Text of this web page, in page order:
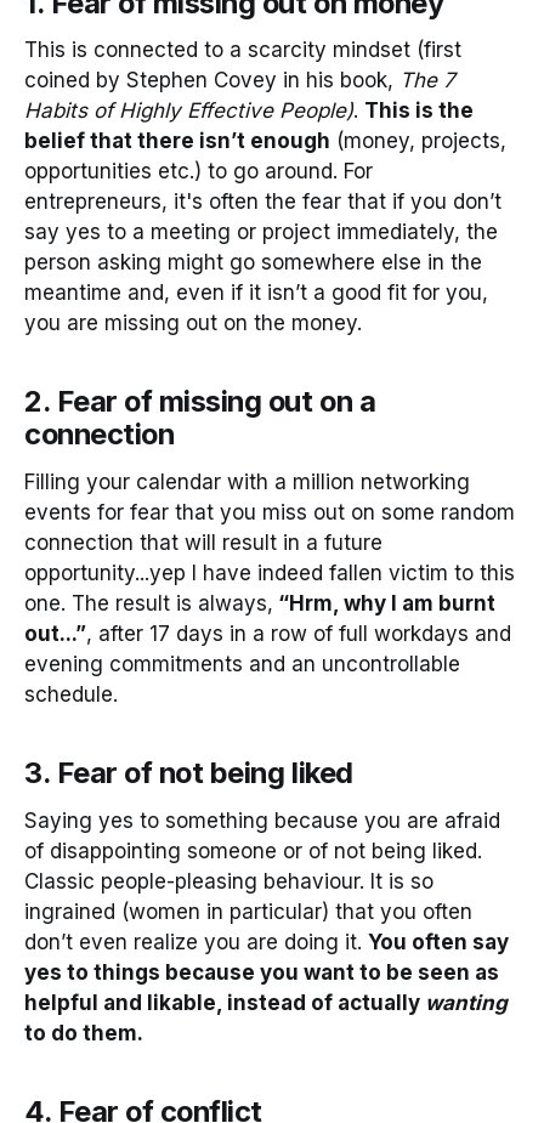
This is connected to a scarcity mindset (first
coined by Stephen Covey in his book, The 7
Habits of Highly Effective People). This is the
belief that there isn’t enough (money, projects,
opportunities etc.) to go around. For
entrepreneurs, it's often the fear that if you don’t
say yes to a meeting or project immediately, the
person asking might go somewhere else in the
meantime and, even if it isn’t a good fit for you,
you are missing out on the money.
2. Fear of missing out on a
connection
Filling your calendar with a million networking
events for fear that you miss out on some random
connection that will result in a future
opportunity...yep I have indeed fallen victim to this
one. The result is always, “Hrm, why I am burnt
out...”, after 17 days in a row of full workdays and
evening commitments and an uncontrollable
schedule.
3. Fear of not being liked
Saying yes to something because you are afraid
of disappointing someone or of not being liked.
Classic people-pleasing behaviour. It is so
ingrained (women in particular) that you often
don’t even realize you are doing it. You often say
yes to things because you want to be seen as
helpful and likable, instead of actually wanting
to do them.
4. Fear of conflict